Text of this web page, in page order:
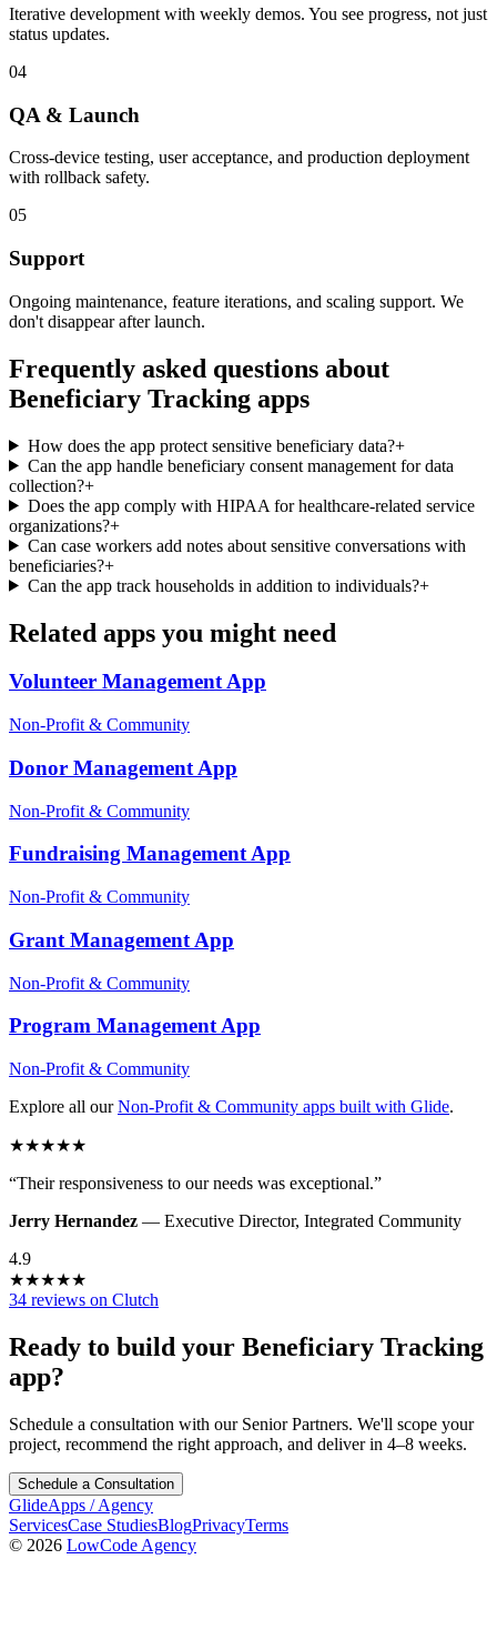
Iterative development with weekly demos. You see progress, not just
status updates.
04
QA & Launch
Cross-device testing, user acceptance, and production deployment
with rollback safety.
05
Support
Ongoing maintenance, feature iterations, and scaling support. We
don't disappear after launch.
Frequently asked questions about
Beneficiary Tracking apps
How does the app protect sensitive beneficiary data?+
Can the app handle beneficiary consent management for data
collection?+
Does the app comply with HIPAA for healthcare-related service
organizations?+
Can case workers add notes about sensitive conversations with
beneficiaries?+
Can the app track households in addition to individuals?+
Related apps you might need
Volunteer ManagementApp
Non-Profit & Community
Donor Management App
Non-Profit & Community
Fundraising ManagementApp
Non-Profit & Community
Grant Management App
Non-Profit & Community
Program ManagementApp
Non-Profit & Community
Explore all our Non-Profit & Community apps built with Glide.
★★★★★
“Their responsiveness to our needs was exceptional.”
Jerry Hernandez — Executive Director, Integrated Community
4.9
★★★★★
34 reviews on Clutch
Ready to build your Beneficiary Tracking
app?
Schedule a consultation with our Senior Partners. We'll scope your
project, recommend the right approach, and deliver in 4–8 weeks.
Schedule a Consultation
GlideApps /Agency
ServicesCase StudiesBlogPrivacyTerms
© 2026 LowCode Agency